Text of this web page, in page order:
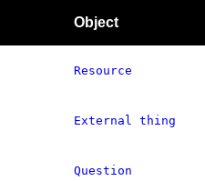
Object
Resource
External thing
Question